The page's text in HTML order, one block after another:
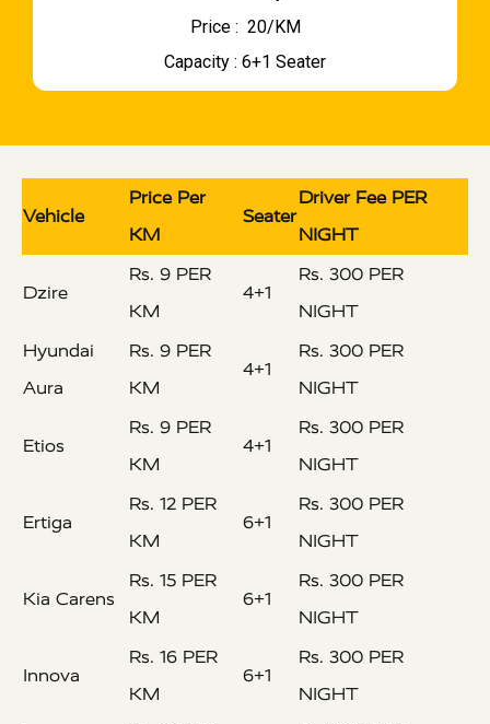
Price : ₹ 20/KM
Capacity : 6+1 Seater
Vehicle
Price Per
KM
Seater
Driver Fee PER
NIGHT
Dzire
Rs. 9 PER
KM
4+1
Rs. 300 PER
NIGHT
Hyundai
Aura
Rs. 9 PER
KM
4+1
Rs. 300 PER
NIGHT
Etios
Rs. 9 PER
KM
4+1
Rs. 300 PER
NIGHT
Ertiga
Rs. 12 PER
KM
6+1
Rs. 300 PER
NIGHT
Kia Carens
Rs. 15 PER
KM
6+1
Rs. 300 PER
NIGHT
Innova
Rs. 16 PER
KM
6+1
Rs. 300 PER
NIGHT